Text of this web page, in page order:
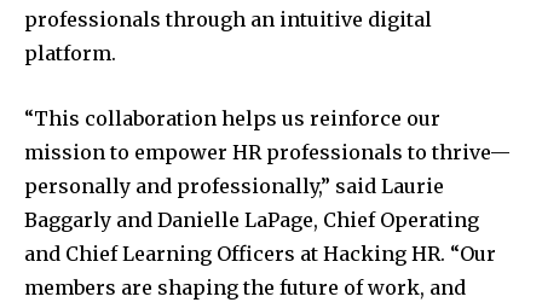
professionals through an intuitive digital
platform.
“This collaboration helps us reinforce our
mission to empower HR professionals to thrive—
personally and professionally,” said Laurie
Baggarly and Danielle LaPage, Chief Operating
and Chief Learning Officers at Hacking HR. “Our
members are shaping the future of work, and